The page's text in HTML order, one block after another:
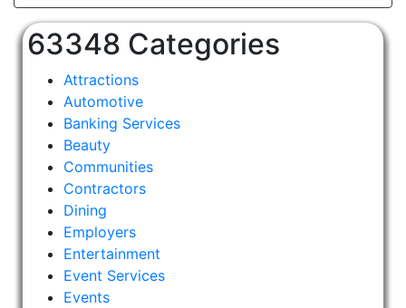
63348 Categories
Attractions
Automotive
Banking Services
Beauty
Communities
Contractors
Dining
Employers
Entertainment
Event Services
Events